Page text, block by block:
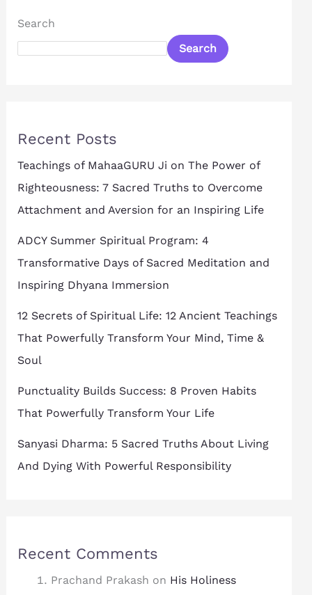
Search
Search
Recent Posts
Teachings of MahaaGURU Ji on The Power of
Righteousness: 7 Sacred Truths to Overcome
Attachment and Aversion for an Inspiring Life
ADCY Summer Spiritual Program: 4
Transformative Days of Sacred Meditation and
Inspiring Dhyana Immersion
12 Secrets of Spiritual Life: 12 Ancient Teachings
That Powerfully Transform Your Mind, Time &
Soul
Punctuality Builds Success: 8 Proven Habits
That Powerfully Transform Your Life
Sanyasi Dharma: 5 Sacred Truths About Living
And Dying With Powerful Responsibility
Recent Comments
Prachand Prakash on His Holiness